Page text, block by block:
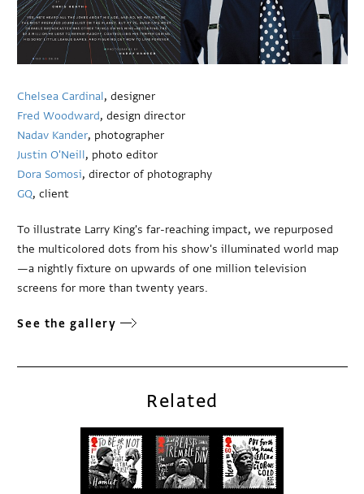
Chelsea Cardinal, designer
Fred Woodward, design director
Nadav Kander, photographer
Justin O'Neill, photo editor
Dora Somosi, director of photography
GQ, client
To illustrate Larry King's far-reaching impact, we repurposed
the multicolored dots from his show's illuminated world map
—a nightly fixture on upwards of one million television
screens for more than twenty years.
See the gallery
Related